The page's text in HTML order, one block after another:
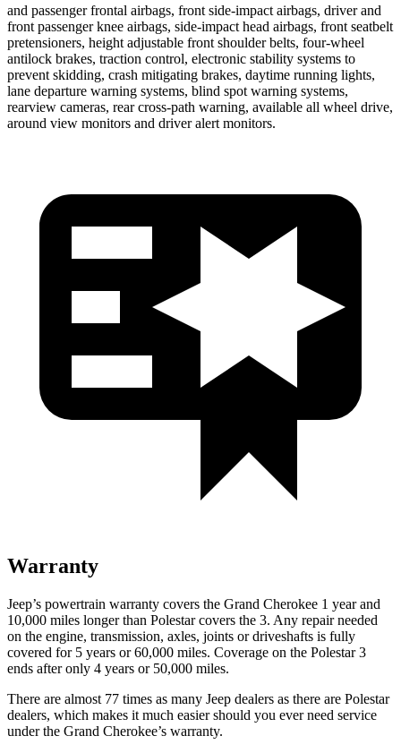
and passenger frontal airbags, front side-impact airbags, driver and
front passenger knee airbags, side-impact head airbags, front seatbelt
pretensioners, height adjustable front shoulder belts, four-wheel
antilock brakes, traction control, electronic stability systems to
prevent skidding, crash mitigating brakes, daytime running lights,
lane departure warning systems, blind spot warning systems,
rearview cameras, rear cross-path warning, available all wheel drive,
around view monitors and driver alert monitors.
Warranty
Jeep’s powertrain warranty covers the Grand Cherokee 1 year and
10,000 miles longer than Polestar covers the 3. Any repair needed
on the engine, transmission, axles, joints or driveshafts is fully
covered for 5 years or 60,000 miles. Coverage on the Polestar 3
ends after only 4 years or 50,000 miles.
There are almost 77 times as many Jeep dealers as there are Polestar
dealers, which makes it much easier should you ever need service
under the Grand Cherokee’s warranty.